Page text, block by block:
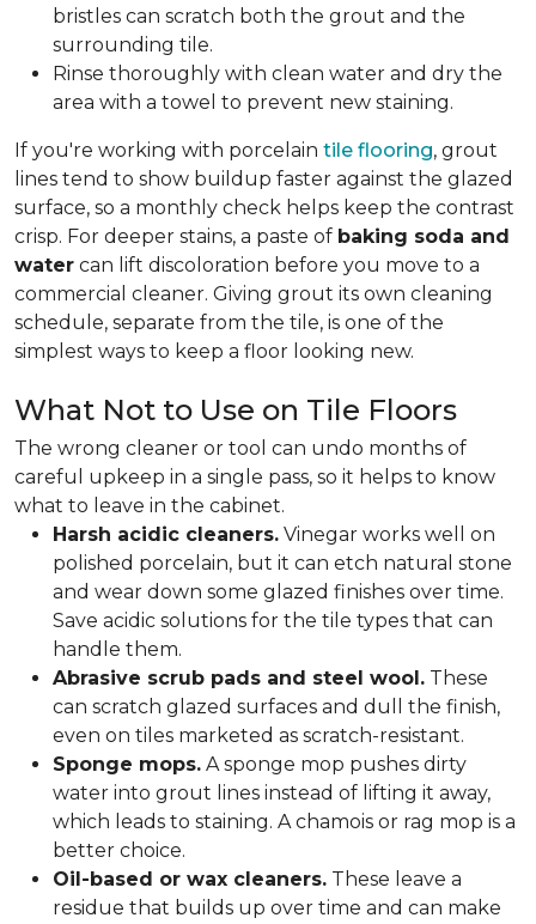
bristles can scratch both the grout and the
surrounding tile.
Rinse thoroughly with clean water and dry the
area with a towel to prevent new staining.
If you're working with porcelain tile flooring, grout
lines tend to show buildup faster against the glazed
surface, so a monthly check helps keep the contrast
crisp. For deeper stains, a paste of baking soda and
water can lift discoloration before you move to a
commercial cleaner. Giving grout its own cleaning
schedule, separate from the tile, is one of the
simplest ways to keep a floor looking new.
What Not to Use on Tile Floors
The wrong cleaner or tool can undo months of
careful upkeep in a single pass, so it helps to know
what to leave in the cabinet.
Harsh acidic cleaners. Vinegar works well on
polished porcelain, but it can etch natural stone
and wear down some glazed finishes over time.
Save acidic solutions for the tile types that can
handle them.
Abrasive scrub pads and steel wool. These
can scratch glazed surfaces and dull the finish,
even on tiles marketed as scratch-resistant.
Sponge mops. A sponge mop pushes dirty
water into grout lines instead of lifting it away,
which leads to staining. A chamois or rag mop is a
better choice.
Oil-based or wax cleaners. These leave a
residue that builds up over time and can make